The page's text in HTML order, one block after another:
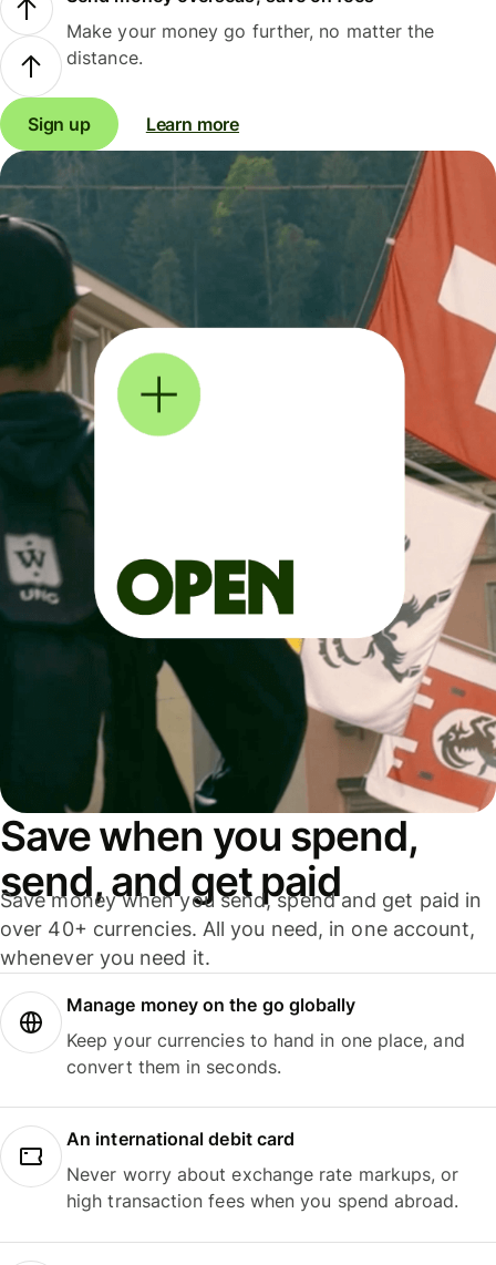
Make your money go further, no matter the
distance.
Sign up Learn more
Save when you spend,
send, and get paid
Save money when you send, spend and get paid in
over 40+ currencies. All you need, in one account,
whenever you need it.
Manage money on the go globally
Keep your currencies to hand in one place, and
convert them in seconds.
An international debit card
Never worry about exchange rate markups, or
high transaction fees when you spend abroad.